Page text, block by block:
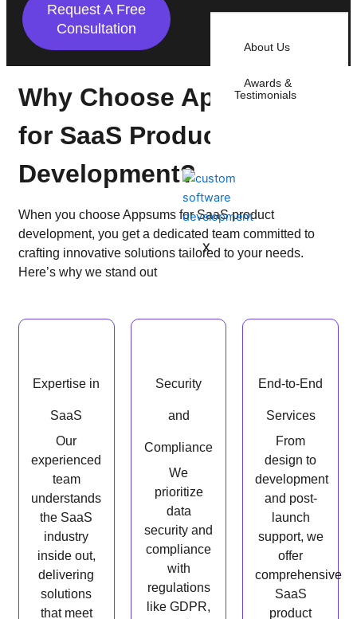
About Us
Awards &
Testimonials
X
Request A Free
Consultation
Why Choose Appsums
for SaaS Product
Development?
When you choose Appsums for SaaS product
development, you get a dedicated team committed to
crafting innovative solutions tailored to your needs.
Here’s why we stand out
Expertise in
SaaS
Our
experienced
team
understands
the SaaS
industry
inside out,
delivering
solutions
that meet
Security
and
Compliance
We
prioritize
data
security and
compliance
with
regulations
like GDPR,
End-to-End
Services
From
design to
development
and post-
launch
support, we
offer
comprehensive
SaaS
product